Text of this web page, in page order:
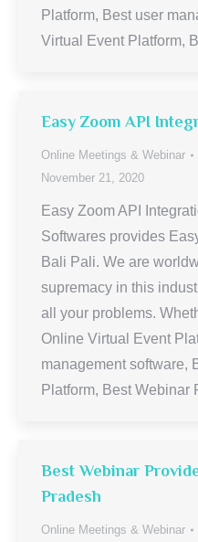
Platform, Best user
Virtual Event Platform,
Easy Zoom API
Online Meetings & Webinar
November 21, 2020
Easy Zoom API
Softwares provides
Bali Pali. We are
supremacy in this
all your problems.
Online Virtual Event
management software,
Platform, Best Webinar
Best Webinar
Pradesh
Online Meetings & Webinar